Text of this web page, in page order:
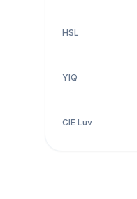
HSL
YIQ
CIE Luv